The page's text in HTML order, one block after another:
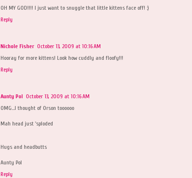
OH MY GOD!!!! I just want to snuggle that little kittens face off! :)
Reply
Nichole Fisher October 13, 2009 at 10:16 AM
Hooray for more kittens! Look how cuddly and floofy!!!
Reply
Aunty Pol October 13, 2009 at 10:16 AM
OMG...I thought of Orson toooooo
Mah head just 'sploded
Hugs and headbutts
Aunty Pol
Reply